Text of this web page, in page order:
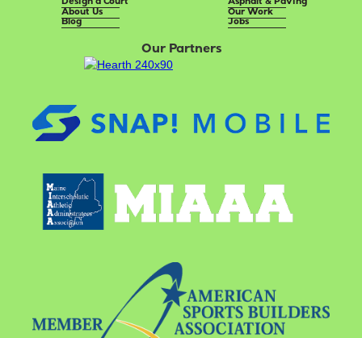
Design a Court
About Us
Blog
Asphalt & Paving
Our Work
Jobs
Our Partners